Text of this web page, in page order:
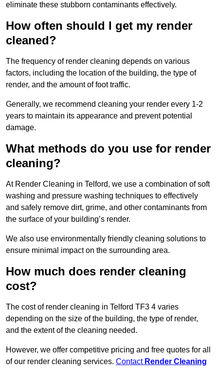
eliminate these stubborn contaminants effectively.
How often should I get my render
cleaned?
The frequency of render cleaning depends on various
factors, including the location of the building, the type of
render, and the amount of foot traffic.
Generally, we recommend cleaning your render every 1-2
years to maintain its appearance and prevent potential
damage.
What methods do you use for render
cleaning?
At Render Cleaning in Telford, we use a combination of soft
washing and pressure washing techniques to effectively
and safely remove dirt, grime, and other contaminants from
the surface of your building’s render.
We also use environmentally friendly cleaning solutions to
ensure minimal impact on the surrounding area.
How much does render cleaning
cost?
The cost of render cleaning in Telford TF3 4 varies
depending on the size of the building, the type of render,
and the extent of the cleaning needed.
However, we offer competitive pricing and free quotes for all
of our render cleaning services. Contact Render Cleaning